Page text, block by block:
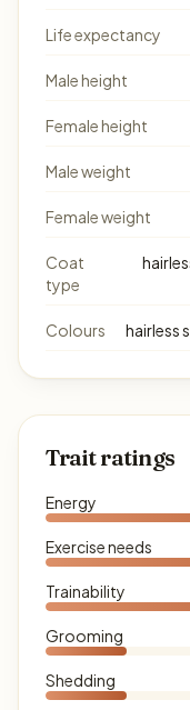
Life expectancy
Male height
Female height
Male weight
Female weight
Coat
type
Colours hairless
Trait ratings
Energy
Exercise needs
Trainability
Grooming
Shedding